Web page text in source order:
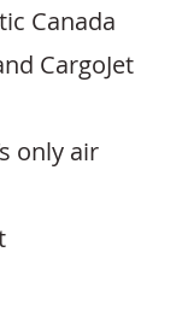
Canada
CargoJet
only air